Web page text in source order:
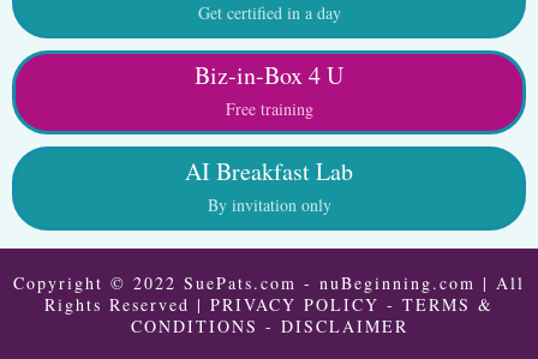
Get certified in a day
Biz-in-Box 4 U
Free training
AI Breakfast Lab
By invitation only
Copyright © 2022 SuePats.com - nuBeginning.com | All
Rights Reserved | PRIVACY POLICY - TERMS &
CONDITIONS - DISCLAIMER